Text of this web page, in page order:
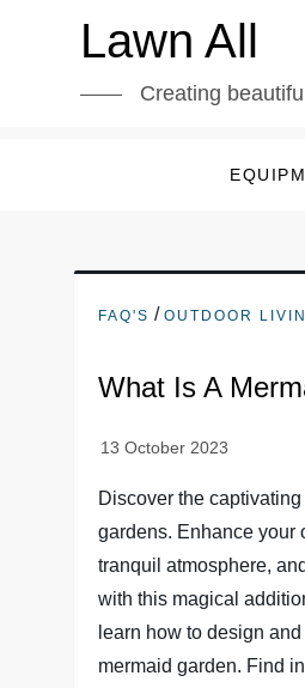
Lawn All
Creating
FAQ'S /OUTDOOR
What Is A
Discover the
gardens. Enhance your
tranquil atmosphere,
with this magical
learn how to design
mermaid garden. Find